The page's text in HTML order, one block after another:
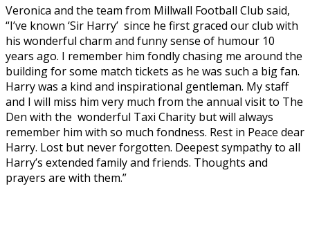
Veronica and the team from Millwall Football Club said,
“I’ve known ‘Sir Harry’ since he first graced our club with
his wonderful charm and funny sense of humour 10
years ago. I remember him fondly chasing me around the
building for some match tickets as he was such a big fan.
Harry was a kind and inspirational gentleman. My staff
and I will miss him very much from the annual visit to The
Den with the wonderful Taxi Charity but will always
remember him with so much fondness. Rest in Peace dear
Harry. Lost but never forgotten. Deepest sympathy to all
Harry’s extended family and friends. Thoughts and
prayers are with them.”